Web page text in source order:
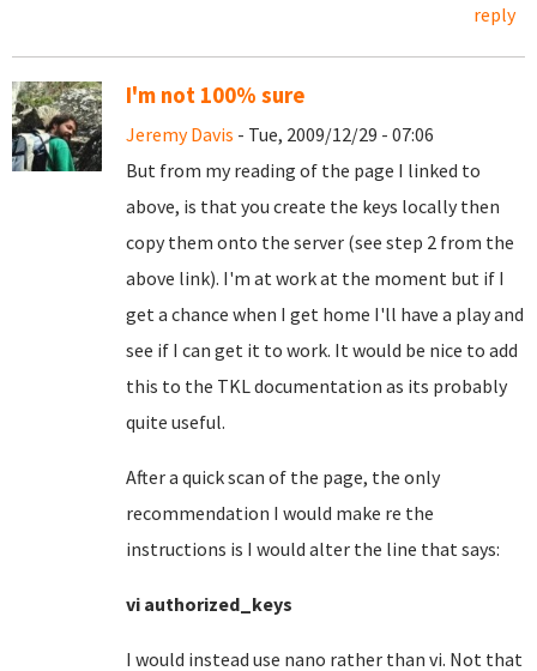
reply
I'm not 100% sure
Jeremy Davis - Tue, 2009/12/29 - 07:06
But from my reading of the page I linked to
above, is that you create the keys locally then
copy them onto the server (see step 2 from the
above link). I'm at work at the moment but if I
get a chance when I get home I'll have a play and
see if I can get it to work. It would be nice to add
this to the TKL documentation as its probably
quite useful.
After a quick scan of the page, the only
recommendation I would make re the
instructions is I would alter the line that says:
vi authorized_keys
I would instead use nano rather than vi. Not that